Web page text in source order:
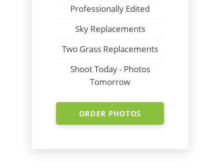
Professionally Edited
Sky Replacements
Two Grass Replacements
Shoot Today - Photos
Tomorrow
ORDER PHOTOS